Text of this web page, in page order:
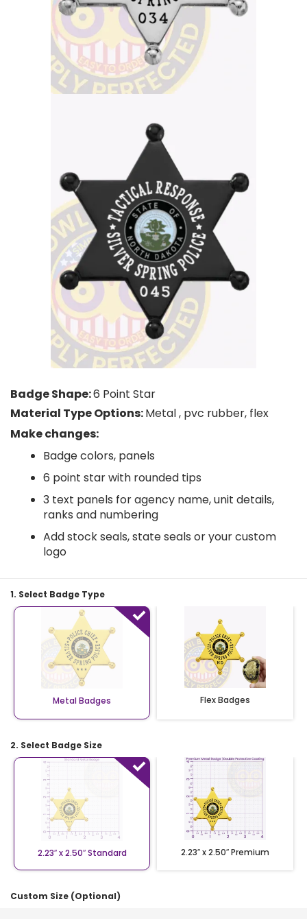
Badge Shape:6 Point Star
Material Type Options:Metal , pvc rubber, flex
Make changes:
Badge colors, panels
6 point star with rounded tips
3 text panels for agency name, unit details,
ranks and numbering
Add stock seals, state seals or your custom
logo
1. Select Badge Type
Metal Badges Flex Badges
2. Select Badge Size
2.23″ x 2.50″ Standard 2.23″ x 2.50″ Premium
Custom Size (Optional)